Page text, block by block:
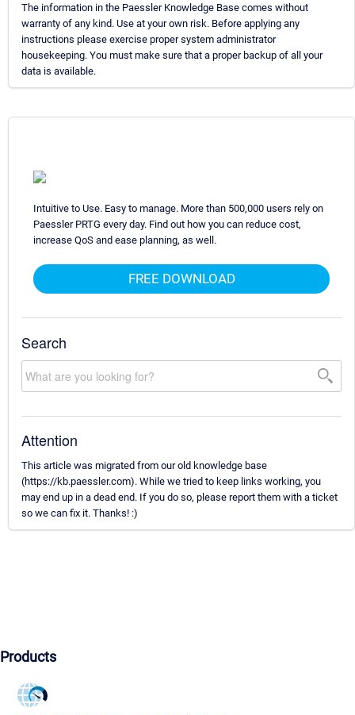
The information in the Paessler Knowledge Base comes without
warranty of any kind. Use at your own risk. Before applying any
instructions please exercise proper system administrator
housekeeping. You must make sure that a proper backup of all your
data is available.
Intuitive to Use. Easy to manage. More than 500,000 users rely on
Paessler PRTG every day. Find out how you can reduce cost,
increase QoS and ease planning, as well.
FREE DOWNLOAD
Search
Attention
This article was migrated from our old knowledge base
(https://kb.paessler.com). While we tried to keep links working, you
may end up in a dead end. If you do so, please report them with a ticket
so we can fix it. Thanks! :)
Products